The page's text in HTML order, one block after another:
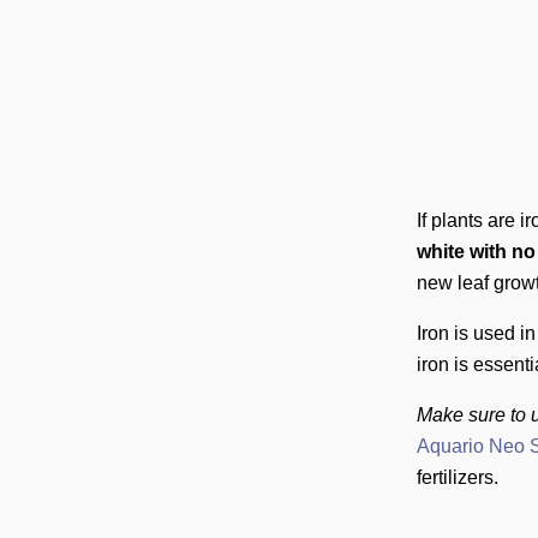
If plants are
white with
new leaf
Iron is used
iron is
Make sure to
Aquario Neo
fertilizers.